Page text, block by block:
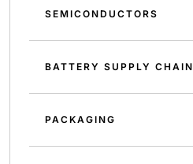
SEMICONDUCTORS
BATTERY SUPPLY CHAIN
PACKAGING